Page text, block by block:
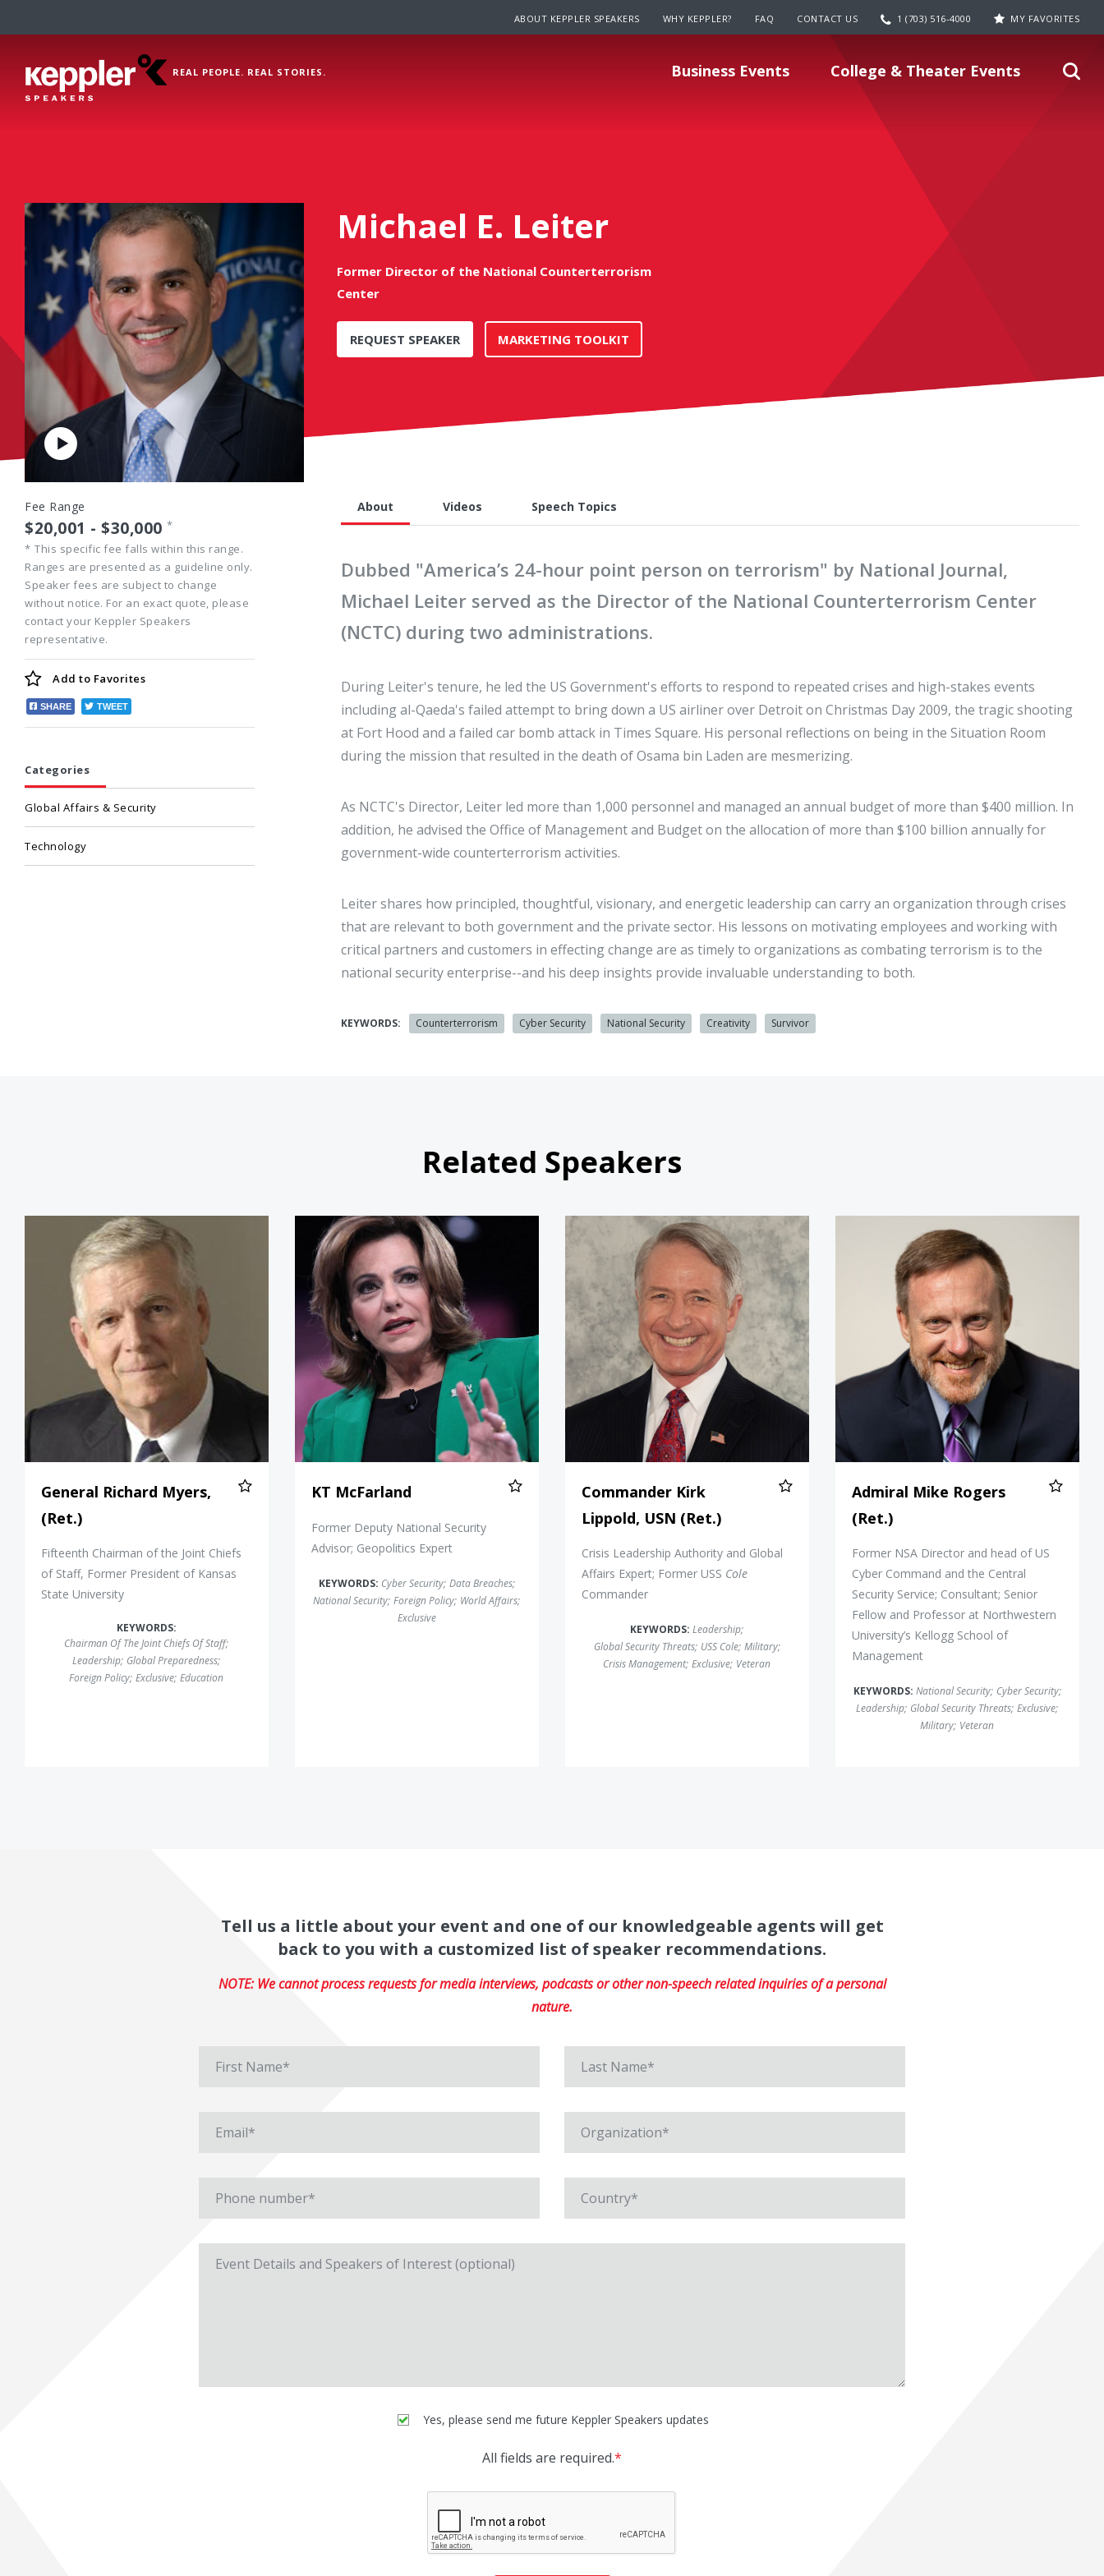
ABOUT KEPPLER SPEAKERS WHY KEPPLER? FAQ CONTACT US 1 (703) 516-4000 MY FAVORITES
REAL PEOPLE. REAL STORIES. Business Events College & Theater Events
Play
Video
Michael E. Leiter
Former Director of the National Counterterrorism
Center
REQUEST SPEAKER MARKETING TOOLKIT
Fee Range
$20,001 - $30,000 *
* This specific fee falls within this range.
Ranges are presented as a guideline only.
Speaker fees are subject to change
without notice. For an exact quote, please
contact your Keppler Speakers
representative.
Add to Favorites
SHARE TWEET
Categories
Global Affairs & Security
Technology
About Videos Speech Topics
Dubbed "America’s 24-hour point person on terrorism" by National Journal,
Michael Leiter served as the Director of the National Counterterrorism Center
(NCTC) during two administrations.
During Leiter's tenure, he led the US Government's efforts to respond to repeated crises and high-stakes events
including al-Qaeda's failed attempt to bring down a US airliner over Detroit on Christmas Day 2009, the tragic shooting
at Fort Hood and a failed car bomb attack in Times Square. His personal reflections on being in the Situation Room
during the mission that resulted in the death of Osama bin Laden are mesmerizing.
As NCTC's Director, Leiter led more than 1,000 personnel and managed an annual budget of more than $400 million. In
addition, he advised the Office of Management and Budget on the allocation of more than $100 billion annually for
government-wide counterterrorism activities.
Leiter shares how principled, thoughtful, visionary, and energetic leadership can carry an organization through crises
that are relevant to both government and the private sector. His lessons on motivating employees and working with
critical partners and customers in effecting change are as timely to organizations as combating terrorism is to the
national security enterprise--and his deep insights provide invaluable understanding to both.
KEYWORDS: Counterterrorism Cyber Security National Security Creativity Survivor
Related Speakers
General Richard Myers, (Ret.)
General Richard Myers,
(Ret.)
Fifteenth Chairman of the Joint Chiefs
of Staff, Former President of Kansas
State University
KEYWORDS:
Chairman Of The Joint Chiefs Of Staff;
Leadership; Global Preparedness;
Foreign Policy; Exclusive; Education
KT McFarland
KT McFarland
Former Deputy National Security
Advisor; Geopolitics Expert
KEYWORDS: Cyber Security; Data Breaches;
National Security; Foreign Policy; World Affairs;
Exclusive
Commander Kirk Lippold, USN (Ret.)
Commander Kirk
Lippold, USN (Ret.)
Crisis Leadership Authority and Global
Affairs Expert; Former USS Cole
Commander
KEYWORDS: Leadership;
Global Security Threats; USS Cole; Military;
Crisis Management; Exclusive; Veteran
Admiral Mike Rogers (Ret.)
Admiral Mike Rogers
(Ret.)
Former NSA Director and head of US
Cyber Command and the Central
Security Service; Consultant; Senior
Fellow and Professor at Northwestern
University’s Kellogg School of
Management
KEYWORDS: National Security; Cyber Security;
Leadership; Global Security Threats; Exclusive;
Military; Veteran
Tell us a little about your event and one of our knowledgeable agents will get
back to you with a customized list of speaker recommendations.
NOTE: We cannot process requests for media interviews, podcasts or other non-speech related inquiries of a personal
nature.
Yes, please send me future Keppler Speakers updates
All fields are required.*